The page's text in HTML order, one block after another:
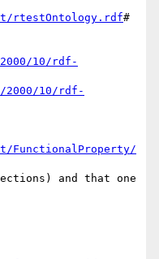
rtestOntology.rdf#
10/rdf-
2000/10/rdf-
FunctionalProperty/
and that one